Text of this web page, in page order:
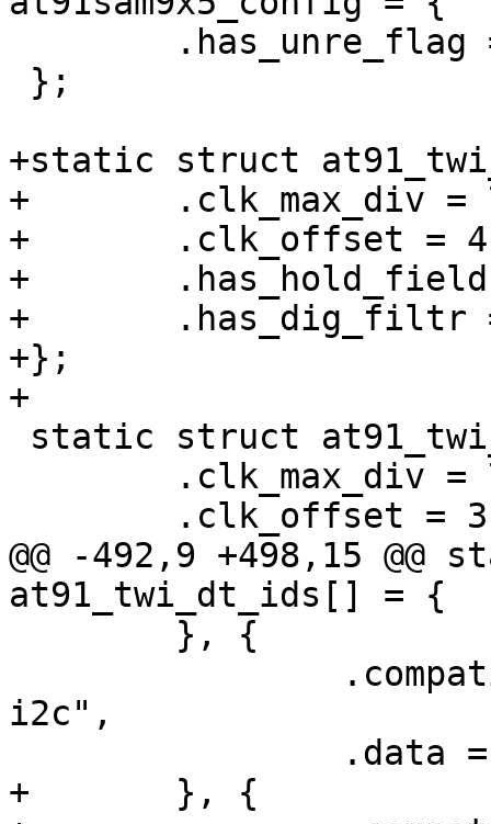
+static struct
+	.clk_max_div = 7,
+	.clk_offset = 4,
+	.has_hold_field = true,
+	.has_dig_filtr = true,
+};
+
@@ -492,9 +498,15
at91_twi_dt_ids[] = {
i2c",
+	}, {